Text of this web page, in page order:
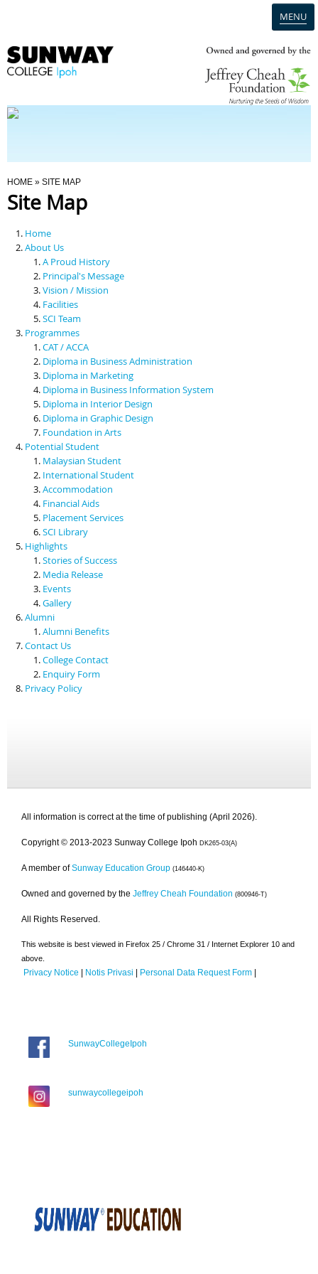
MENU
Programmes
Scholarships & Financial Aid
Contact Us
You Are Here
HOME » SITE MAP
Site Map
Home
About Us
A Proud History
Principal's Message
Vision / Mission
Facilities
SCI Team
Programmes
CAT / ACCA
Diploma in Business Administration
Diploma in Marketing
Diploma in Business Information System
Diploma in Interior Design
Diploma in Graphic Design
Foundation in Arts
Potential Student
Malaysian Student
International Student
Accommodation
Financial Aids
Placement Services
SCI Library
Highlights
Stories of Success
Media Release
Events
Gallery
Alumni
Alumni Benefits
Contact Us
College Contact
Enquiry Form
Privacy Policy
All information is correct at the time of publishing (April 2026).
Copyright © 2013-2023 Sunway College Ipoh DK265-03(A)
A member of Sunway Education Group (146440-K)
Owned and governed by the Jeffrey Cheah Foundation (800946-T)
All Rights Reserved.
This website is best viewed in Firefox 25 / Chrome 31 / Internet Explorer 10 and
above.
Privacy Notice | Notis Privasi | Personal Data Request Form |
SunwayCollegeIpoh
sunwaycollegeipoh